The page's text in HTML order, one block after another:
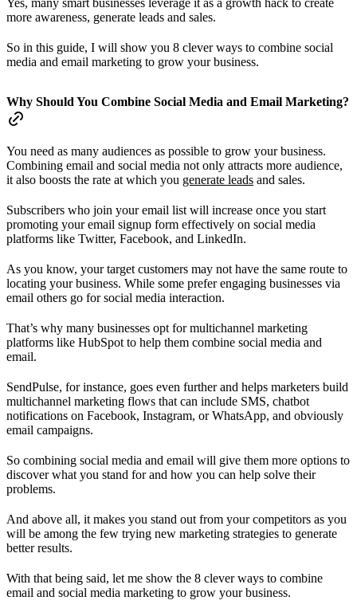
more awareness, generate leads and sales.
So in this guide, I will show you 8 clever ways to combine social
media and email marketing to grow your business.
Why Should You Combine Social Media and Email Marketing?
You need as many audiences as possible to grow your business.
Combining email and social media not only attracts more audience,
it also boosts the rate at which you generate leads and sales.
Subscribers who join your email list will increase once you start
promoting your email signup form effectively on social media
platforms like Twitter, Facebook, and LinkedIn.
As you know, your target customers may not have the same route to
locating your business. While some prefer engaging businesses via
email others go for social media interaction.
That’s why many businesses opt for multichannel marketing
platforms like HubSpot to help them combine social media and
email.
SendPulse, for instance, goes even further and helps marketers build
multichannel marketing flows that can include SMS, chatbot
notifications on Facebook, Instagram, or WhatsApp, and obviously
email campaigns.
So combining social media and email will give them more options to
discover what you stand for and how you can help solve their
problems.
And above all, it makes you stand out from your competitors as you
will be among the few trying new marketing strategies to generate
better results.
With that being said, let me show the 8 clever ways to combine
email and social media marketing to grow your business.